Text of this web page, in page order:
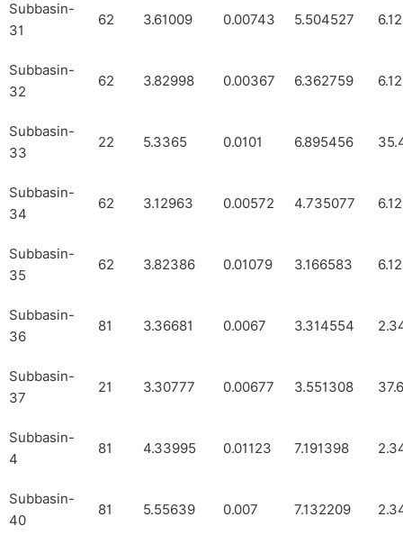
Subbasin-
31
62 3.61009 0.00743 5.504527
Subbasin-
32
62 3.82998 0.00367 6.362759
Subbasin-
33
22 5.3365 0.0101 6.895456
Subbasin-
34
62 3.12963 0.00572 4.735077
Subbasin-
35
62 3.82386 0.01079 3.166583
Subbasin-
36
81 3.36681 0.0067 3.314554
Subbasin-
37
21 3.30777 0.00677 3.551308
Subbasin-
4
81 4.33995 0.01123 7.191398
Subbasin-
40
81 5.55639 0.007 7.132209